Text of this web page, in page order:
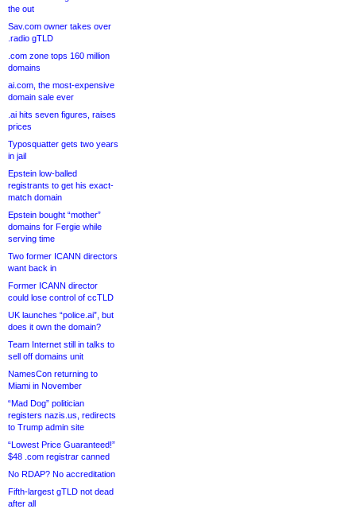
the out
Sav.com owner takes over
.radio gTLD
.com zone tops 160 million
domains
ai.com, the most-expensive
domain sale ever
.ai hits seven figures, raises
prices
Typosquatter gets two years
in jail
Epstein low-balled
registrants to get his exact-
match domain
Epstein bought “mother”
domains for Fergie while
serving time
Two former ICANN directors
want back in
Former ICANN director
could lose control of ccTLD
UK launches “police.ai”, but
does it own the domain?
Team Internet still in talks to
sell off domains unit
NamesCon returning to
Miami in November
“Mad Dog” politician
registers nazis.us, redirects
to Trump admin site
“Lowest Price Guaranteed!”
$48 .com registrar canned
No RDAP? No accreditation
Fifth-largest gTLD not dead
after all